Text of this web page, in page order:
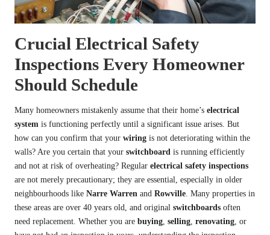
Crucial Electrical Safety
Inspections Every Homeowner
Should Schedule
Many homeowners mistakenly assume that their home’s electrical
system is functioning perfectly until a significant issue arises. But
how can you confirm that your wiring is not deteriorating within the
walls? Are you certain that your switchboard is running efficiently
and not at risk of overheating? Regular electrical safety inspections
are not merely precautionary; they are essential, especially in older
neighbourhoods like Narre Warren and Rowville. Many properties in
these areas are over 40 years old, and original switchboards often
need replacement. Whether you are buying, selling, renovating, or